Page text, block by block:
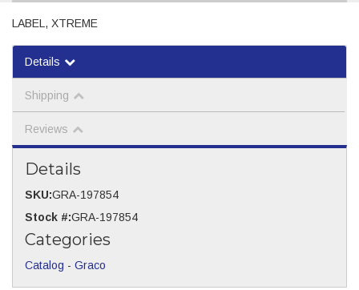
LABEL, XTREME
Details
Shipping
Reviews
Details
SKU:GRA-197854
Stock #:GRA-197854
Categories
Catalog - Graco